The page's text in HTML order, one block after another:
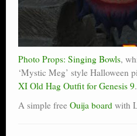
Photo Props: Singing Bowls,
‘Mystic Meg’ style Halloween
XI Old Hag Outfit for Genesis 9.
A simple free Ouija board with